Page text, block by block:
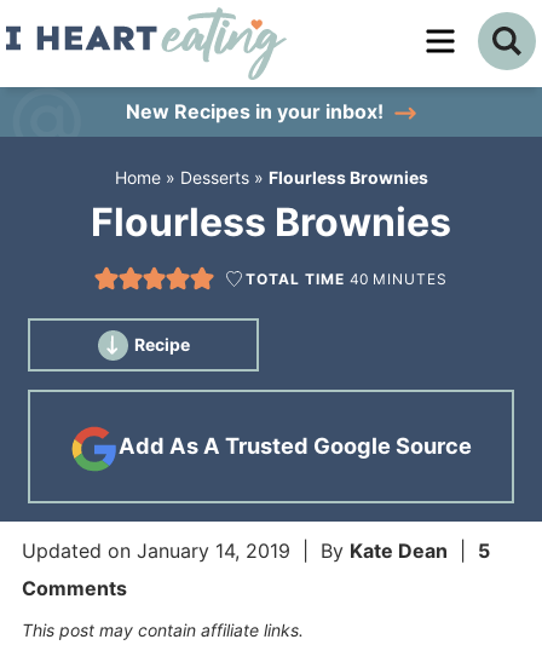
Skip
New Recipes in your inbox!
Home» Desserts» Flourless Brownies
Flourless Brownies
TOTAL TIME40 MINUTES
Recipe
Add As A Trusted Google Source
Updated on January 14, 2019 | By Kate Dean
5
Comments
This post may contain affiliate links.